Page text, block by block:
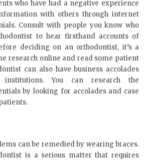
who have had a negative experience
with others through internet
Consult with people you know who
to hear firsthand accounts of
deciding on an orthodontist, it’s a
research online and read some patient
can also have business accolades
You can research the
by looking for accolades and case
can be remedied by wearing braces.
is a serious matter that requires